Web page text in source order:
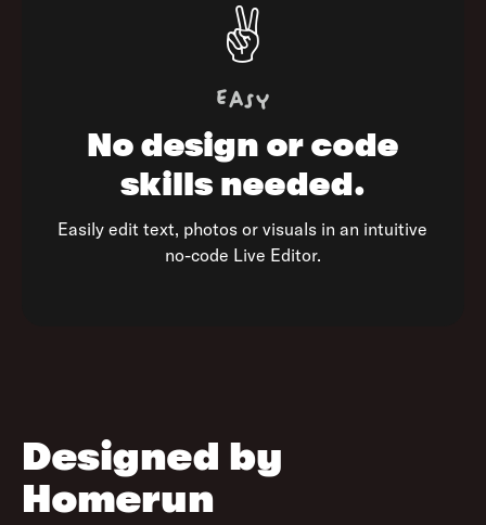
✌️
Easy
No design orcode
skills needed.
Easily edit text, photos or visuals in an intuitive
no-code Live Editor.
Designed by
Homerun